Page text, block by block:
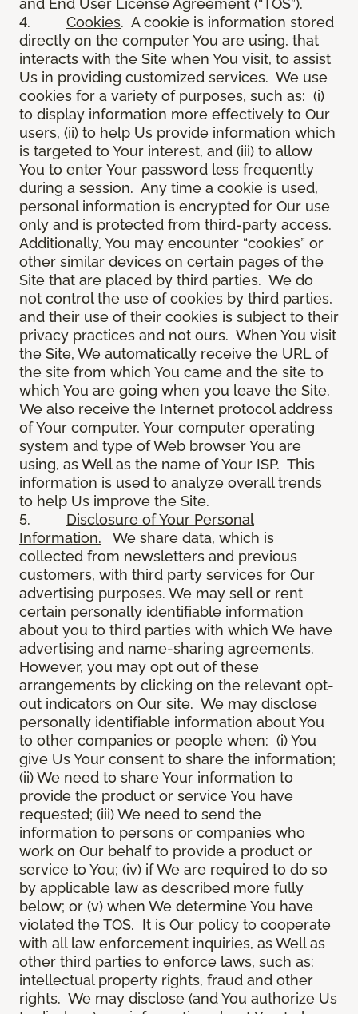
and End User License Agreement (“TOS”).
4. Cookies. A cookie is information stored
directly on the computer You are using, that
interacts with the Site when You visit, to assist
Us in providing customized services. We use
cookies for a variety of purposes, such as: (i)
to display information more effectively to Our
users, (ii) to help Us provide information which
is targeted to Your interest, and (iii) to allow
You to enter Your password less frequently
during a session. Any time a cookie is used,
personal information is encrypted for Our use
only and is protected from third-party access.
Additionally, You may encounter “cookies” or
other similar devices on certain pages of the
Site that are placed by third parties. We do
not control the use of cookies by third parties,
and their use of their cookies is subject to their
privacy practices and not ours. When You visit
the Site, We automatically receive the URL of
the site from which You came and the site to
which You are going when you leave the Site.
We also receive the Internet protocol address
of Your computer, Your computer operating
system and type of Web browser You are
using, as Well as the name of Your ISP. This
information is used to analyze overall trends
to help Us improve the Site.
5. Disclosure of Your Personal
Information. We share data, which is
collected from newsletters and previous
customers, with third party services for Our
advertising purposes. We may sell or rent
certain personally identifiable information
about you to third parties with which We have
advertising and name-sharing agreements.
However, you may opt out of these
arrangements by clicking on the relevant opt-
out indicators on Our site. We may disclose
personally identifiable information about You
to other companies or people when: (i) You
give Us Your consent to share the information;
(ii) We need to share Your information to
provide the product or service You have
requested; (iii) We need to send the
information to persons or companies who
work on Our behalf to provide a product or
service to You; (iv) if We are required to do so
by applicable law as described more fully
below; or (v) when We determine You have
violated the TOS. It is Our policy to cooperate
with all law enforcement inquiries, as Well as
other third parties to enforce laws, such as:
intellectual property rights, fraud and other
rights. We may disclose (and You authorize Us